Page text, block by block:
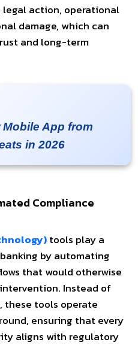
action, operational
damage, which can
and long-term
App from
in 2026
Compliance
tools play a
by automating
that would otherwise
Instead of
these tools operate
ensuring that every
aligns with regulatory